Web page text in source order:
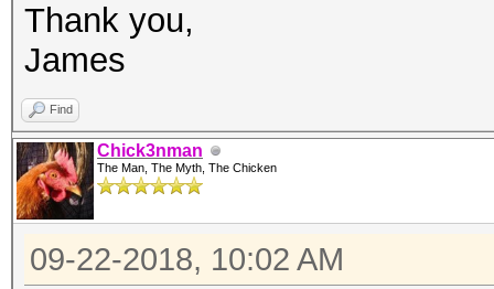
Thank you,
James
Find
Chick3nman
The Man, The Myth, The Chicken
09-22-2018, 10:02 AM